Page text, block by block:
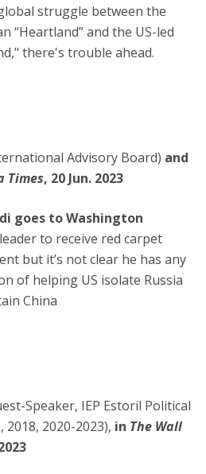
struggle between the
“Heartland” and the US-led
there's trouble ahead.
Advisory Board) and
Times, 20 Jun. 2023
goes to Washington
to receive red carpet
but it’s not clear he has any
of helping US isolate Russia
China
Speaker, IEP Estoril Political
2018, 2020-2023), in The Wall